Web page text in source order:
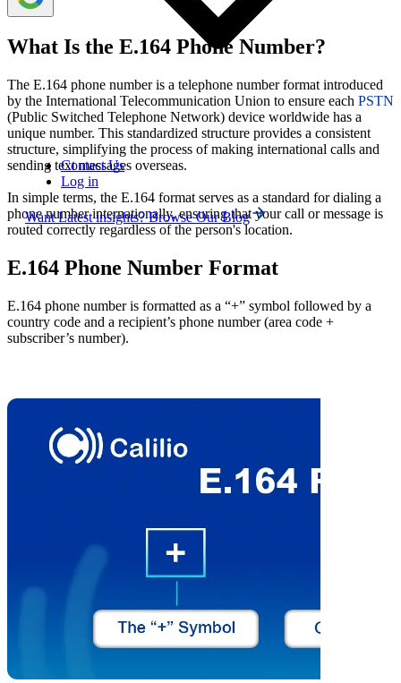
Contact Us
Log in
Want Latest insights? Browse Our Blog
What Is the E.164 Phone Number?
The E.164 phone number is a telephone number format introduced
by the International Telecommunication Union to ensure each PSTN
(Public Switched Telephone Network) device worldwide has a
unique number. This standardized structure provides a consistent
structure, simplifying the process of making international calls and
sending text messages overseas.
In simple terms, the E.164 format serves as a standard for dialing a
phone number internationally, ensuring that your call or message is
routed correctly regardless of the person's location.
E.164 Phone Number Format
E.164 phone number is formatted as a “+” symbol followed by a
country code and a recipient’s phone number (area code +
subscriber’s number).